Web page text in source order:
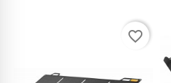
favorite_border